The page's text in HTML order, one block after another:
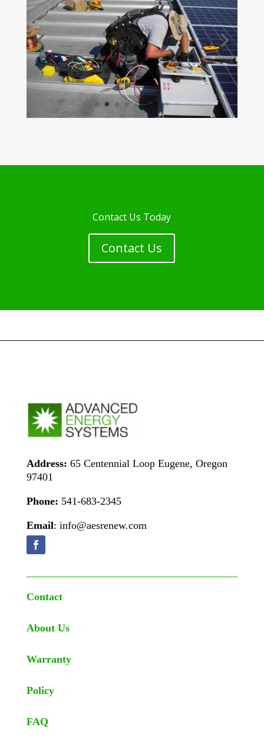
Contact Us Today
Contact Us
Address: 65 Centennial Loop Eugene, Oregon
97401
Phone: 541-683-2345
Email: info@aesrenew.com
Contact
About Us
Warranty
Policy
FAQ